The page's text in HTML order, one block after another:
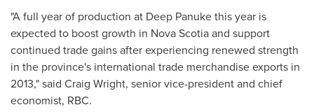
"A full year of production at Deep Panuke this year is
expected to boost growth in Nova Scotiaand support
continued trade gains after experiencing renewed strength
in the province's international trade merchandise exports in
2013," said Craig Wright, senior vice-president and chief
economist, RBC.